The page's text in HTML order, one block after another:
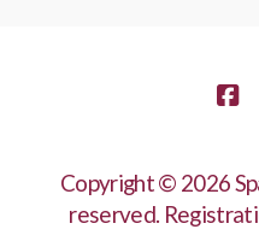
Copyright © 2026
reserved.